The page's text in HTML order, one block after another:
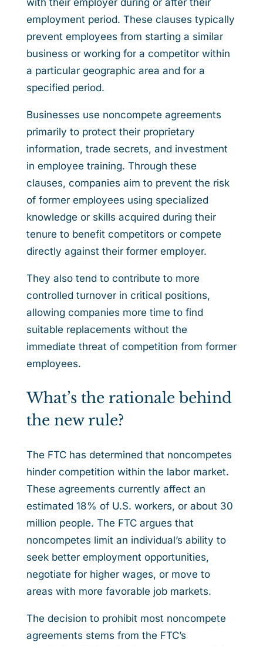
with their employer during or after their
employment period. These clauses typically
prevent employees from starting a similar
business or working for a competitor within
a particular geographic area and for a
specified period.
Businesses use noncompete agreements
primarily to protect their proprietary
information, trade secrets, and investment
in employee training. Through these
clauses, companies aim to prevent the risk
of former employees using specialized
knowledge or skills acquired during their
tenure to benefit competitors or compete
directly against their former employer.
They also tend to contribute to more
controlled turnover in critical positions,
allowing companies more time to find
suitable replacements without the
immediate threat of competition from former
employees.
What’s the rationale behind
the new rule?
The FTC has determined that noncompetes
hinder competition within the labor market.
These agreements currently affect an
estimated 18% of U.S. workers, or about 30
million people. The FTC argues that
noncompetes limit an individual’s ability to
seek better employment opportunities,
negotiate for higher wages, or move to
areas with more favorable job markets.
The decision to prohibit most noncompete
agreements stems from the FTC’s